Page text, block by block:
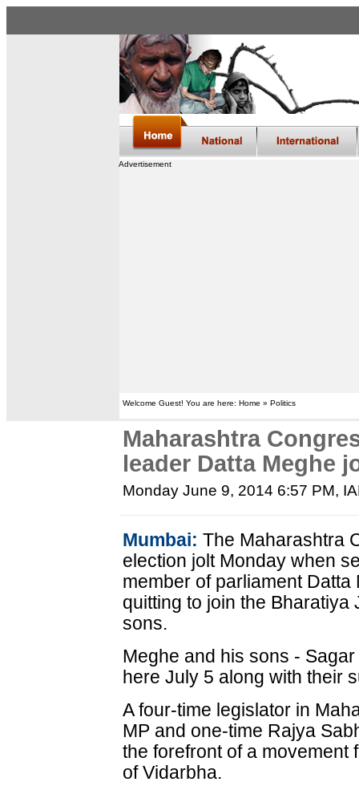
Advertisement
Welcome Guest! You are here: Home » Politics
Maharashtra
leader Datta Meghe
Monday June 9, 2014 6:57 PM,
Mumbai: The Maharashtra
election jolt Monday when
member of parliament
quitting to join the
sons.
Meghe and his sons -
here July 5 along with their
A four-time legislator in
MP and one-time Rajya
the forefront of a movement
of Vidarbha.